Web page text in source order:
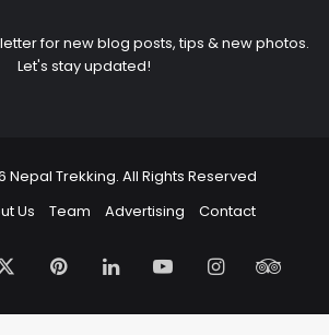
for new blog posts, tips & new photos.
Let's stay updated!
Trekking. All Rights Reserved
Us Team Advertising Contact
PinterestLinkedInYouTubeInstagram